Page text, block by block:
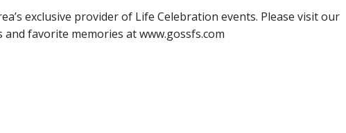
exclusive provider of Life Celebration events. Please visit our
favorite memories at www.gossfs.com